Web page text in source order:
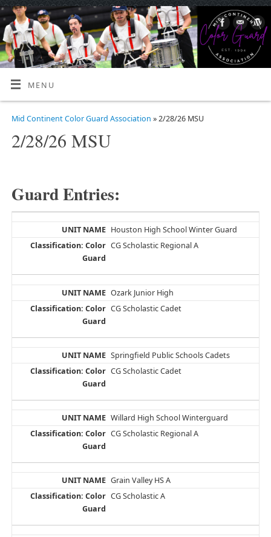
MENU
Mid Continent Color Guard Association » 2/28/26 MSU
2/28/26 MSU
Guard Entries:
Houston High School Winter Guard
CG Scholastic Regional A
Ozark Junior High
CG Scholastic Cadet
Springfield Public Schools Cadets
CG Scholastic Cadet
Willard High School Winterguard
CG Scholastic Regional A
Grain Valley HS A
CG Scholastic A